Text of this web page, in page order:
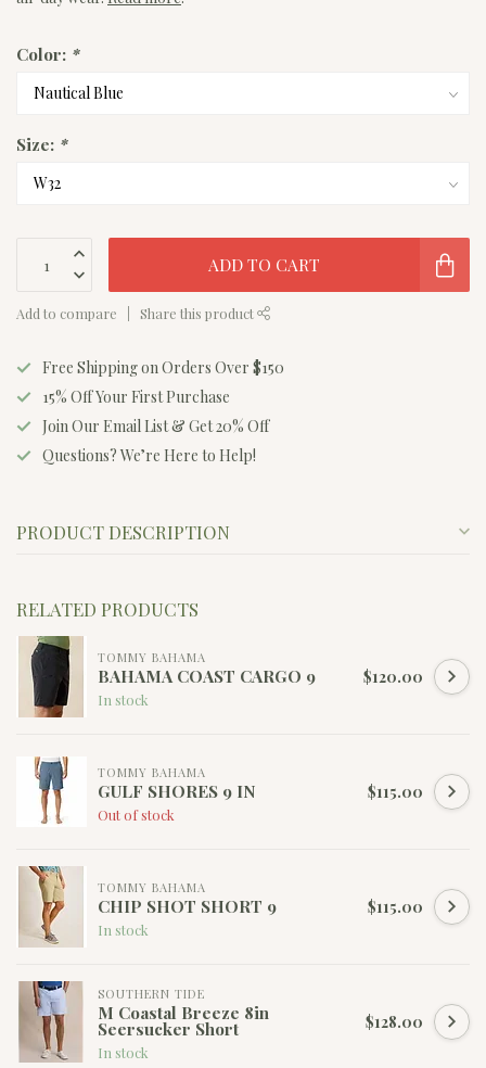
Color: *
Size: *
ADD TO CART
Add to compare Share this product
Free Shipping on Orders Over $150
15% Off Your First Purchase
Join Our Email List & Get 20% Off
Questions? We’re Here to Help!
PRODUCT DESCRIPTION
RELATED PRODUCTS
TOMMY BAHAMA
BAHAMA COAST CARGO 9
In stock
$120.00
TOMMY BAHAMA
GULF SHORES 9 IN
Out of stock
$115.00
TOMMY BAHAMA
CHIP SHOT SHORT 9
In stock
$115.00
SOUTHERN TIDE
M Coastal Breeze 8in
Seersucker Short
In stock
$128.00